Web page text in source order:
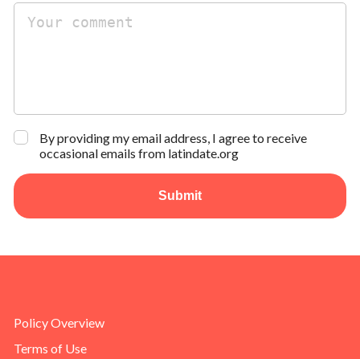
By providing my email address, I agree to receive
occasional emails from latindate.org
Submit
Policy Overview
Terms of Use